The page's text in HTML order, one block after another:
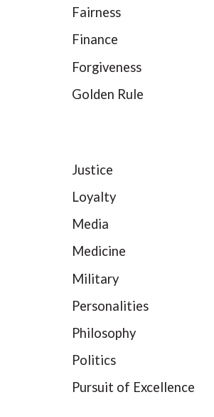
Fairness
Finance
Forgiveness
Golden Rule
Justice
Loyalty
Media
Medicine
Military
Personalities
Philosophy
Politics
Pursuit of Excellence